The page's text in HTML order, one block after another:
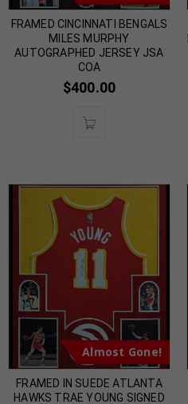
FRAMED CINCINNATI BENGALS
MILES MURPHY
AUTOGRAPHED JERSEY JSA
COA
$400.00
Almost Gone!
FRAMED IN SUEDE ATLANTA
HAWKS TRAE YOUNG SIGNED